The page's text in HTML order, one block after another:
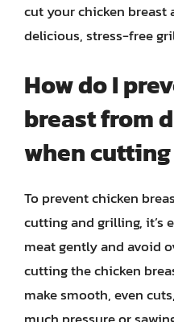
cut your chicken breast
delicious, stress-free
How do I
breast from
when
To prevent chicken
cutting and grilling, it’s
meat gently and avoid
cutting the chicken
make smooth, even